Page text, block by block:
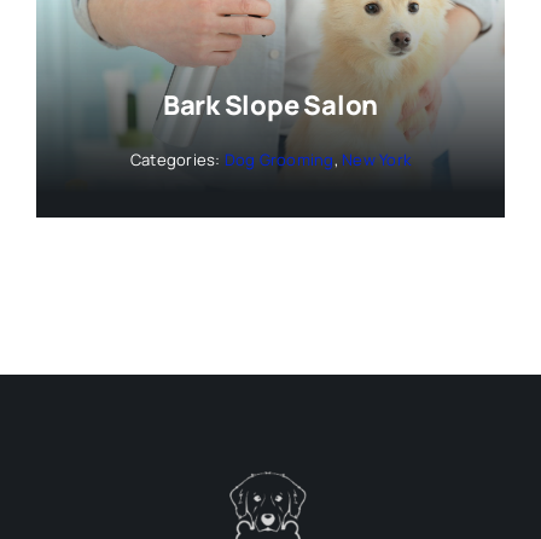
Bark Slope Salon
Categories: Dog Grooming, New York